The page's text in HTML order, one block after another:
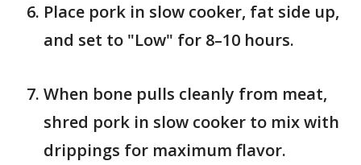
Place pork in slow cooker, fat side up,
and set to "Low" for 8–10 hours.
When bone pulls cleanly from meat,
shred pork in slow cooker to mix with
drippings for maximum flavor.